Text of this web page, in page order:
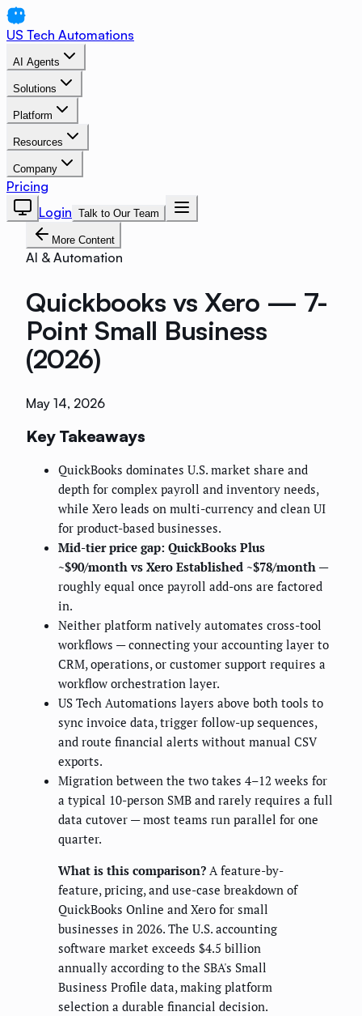
US Tech Automations
AI Agents
Solutions
Platform
Resources
Company
Pricing
Login Talk to Our Team
More Content
AI & Automation
Quickbooks vs Xero — 7-
Point Small Business
(2026)
May 14, 2026
Key Takeaways
QuickBooks dominates U.S. market share and
depth for complex payroll and inventory needs,
while Xero leads on multi-currency and clean UI
for product-based businesses.
Mid-tier price gap: QuickBooks Plus
~$90/month vs Xero Established ~$78/month —
roughly equal once payroll add-ons are factored
in.
Neither platform natively automates cross-tool
workflows — connecting your accounting layer to
CRM, operations, or customer support requires a
workflow orchestration layer.
US Tech Automations layers above both tools to
sync invoice data, trigger follow-up sequences,
and route financial alerts without manual CSV
exports.
Migration between the two takes 4–12 weeks for
a typical 10-person SMB and rarely requires a full
data cutover — most teams run parallel for one
quarter.
What is this comparison? A feature-by-
feature, pricing, and use-case breakdown of
QuickBooks Online and Xero for small
businesses in 2026. The U.S. accounting
software market exceeds $4.5 billion
annually according to the SBA's Small
Business Profile data, making platform
selection a durable financial decision.